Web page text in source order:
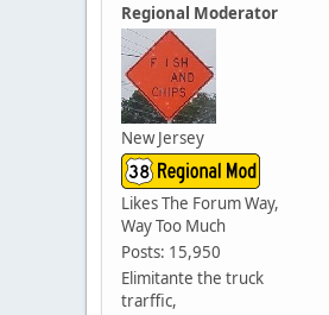
Regional Moderator
New Jersey
Likes The Forum Way,
Way Too Much
Posts: 15,950
Elimitante the truck
trarffic,